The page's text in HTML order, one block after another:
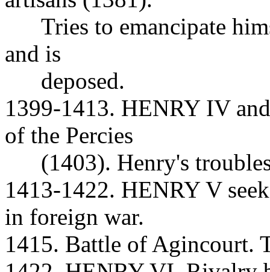
Tries to emancipate
and is
deposed.
1399-1413. HENRY IV
of the Percies
(1403). Henry's
1413-1422. HENRY V
in foreign war.
1415. Battle of Agincourt.